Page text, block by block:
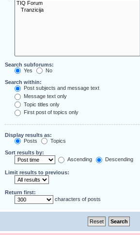
Search subforums:
Yes
No
Search within:
Post subjects and message text
Message text only
Topic titles only
First post of topics only
Display results as:
Posts
Topics
Sort results by:
Ascending
Descending
Limit results to previous:
Return first:
characters of posts